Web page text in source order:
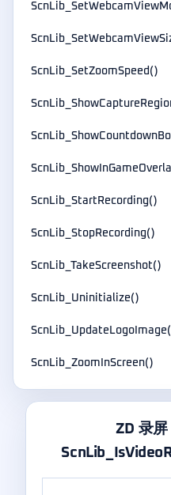
ScnLib_SetZoomSpeed()
ScnLib_StartRecording()
ScnLib_StopRecording()
ScnLib_TakeScreenshot()
ScnLib_Uninitialize()
ScnLib_ZoomInScreen()
ZD 录屏